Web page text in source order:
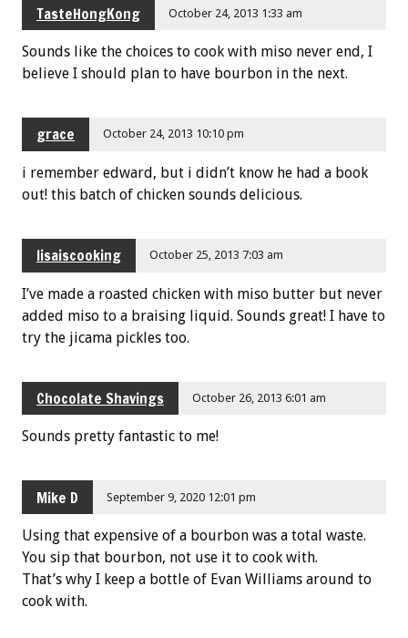
TasteHongKong October 24, 2013 1:33 am
Sounds like the choices to cook with miso never end, I
believe I should plan to have bourbon in the next.
grace October 24, 2013 10:10 pm
i remember edward, but i didn’t know he had a book
out! this batch of chicken sounds delicious.
lisaiscooking October 25, 2013 7:03 am
I’ve made a roasted chicken with miso butter but never
added miso to a braising liquid. Sounds great! I have to
try the jicama pickles too.
Chocolate Shavings October 26, 2013 6:01 am
Sounds pretty fantastic to me!
Mike D September 9, 2020 12:01 pm
Using that expensive of a bourbon was a total waste.
You sip that bourbon, not use it to cook with.
That’s why I keep a bottle of Evan Williams around to
cook with.